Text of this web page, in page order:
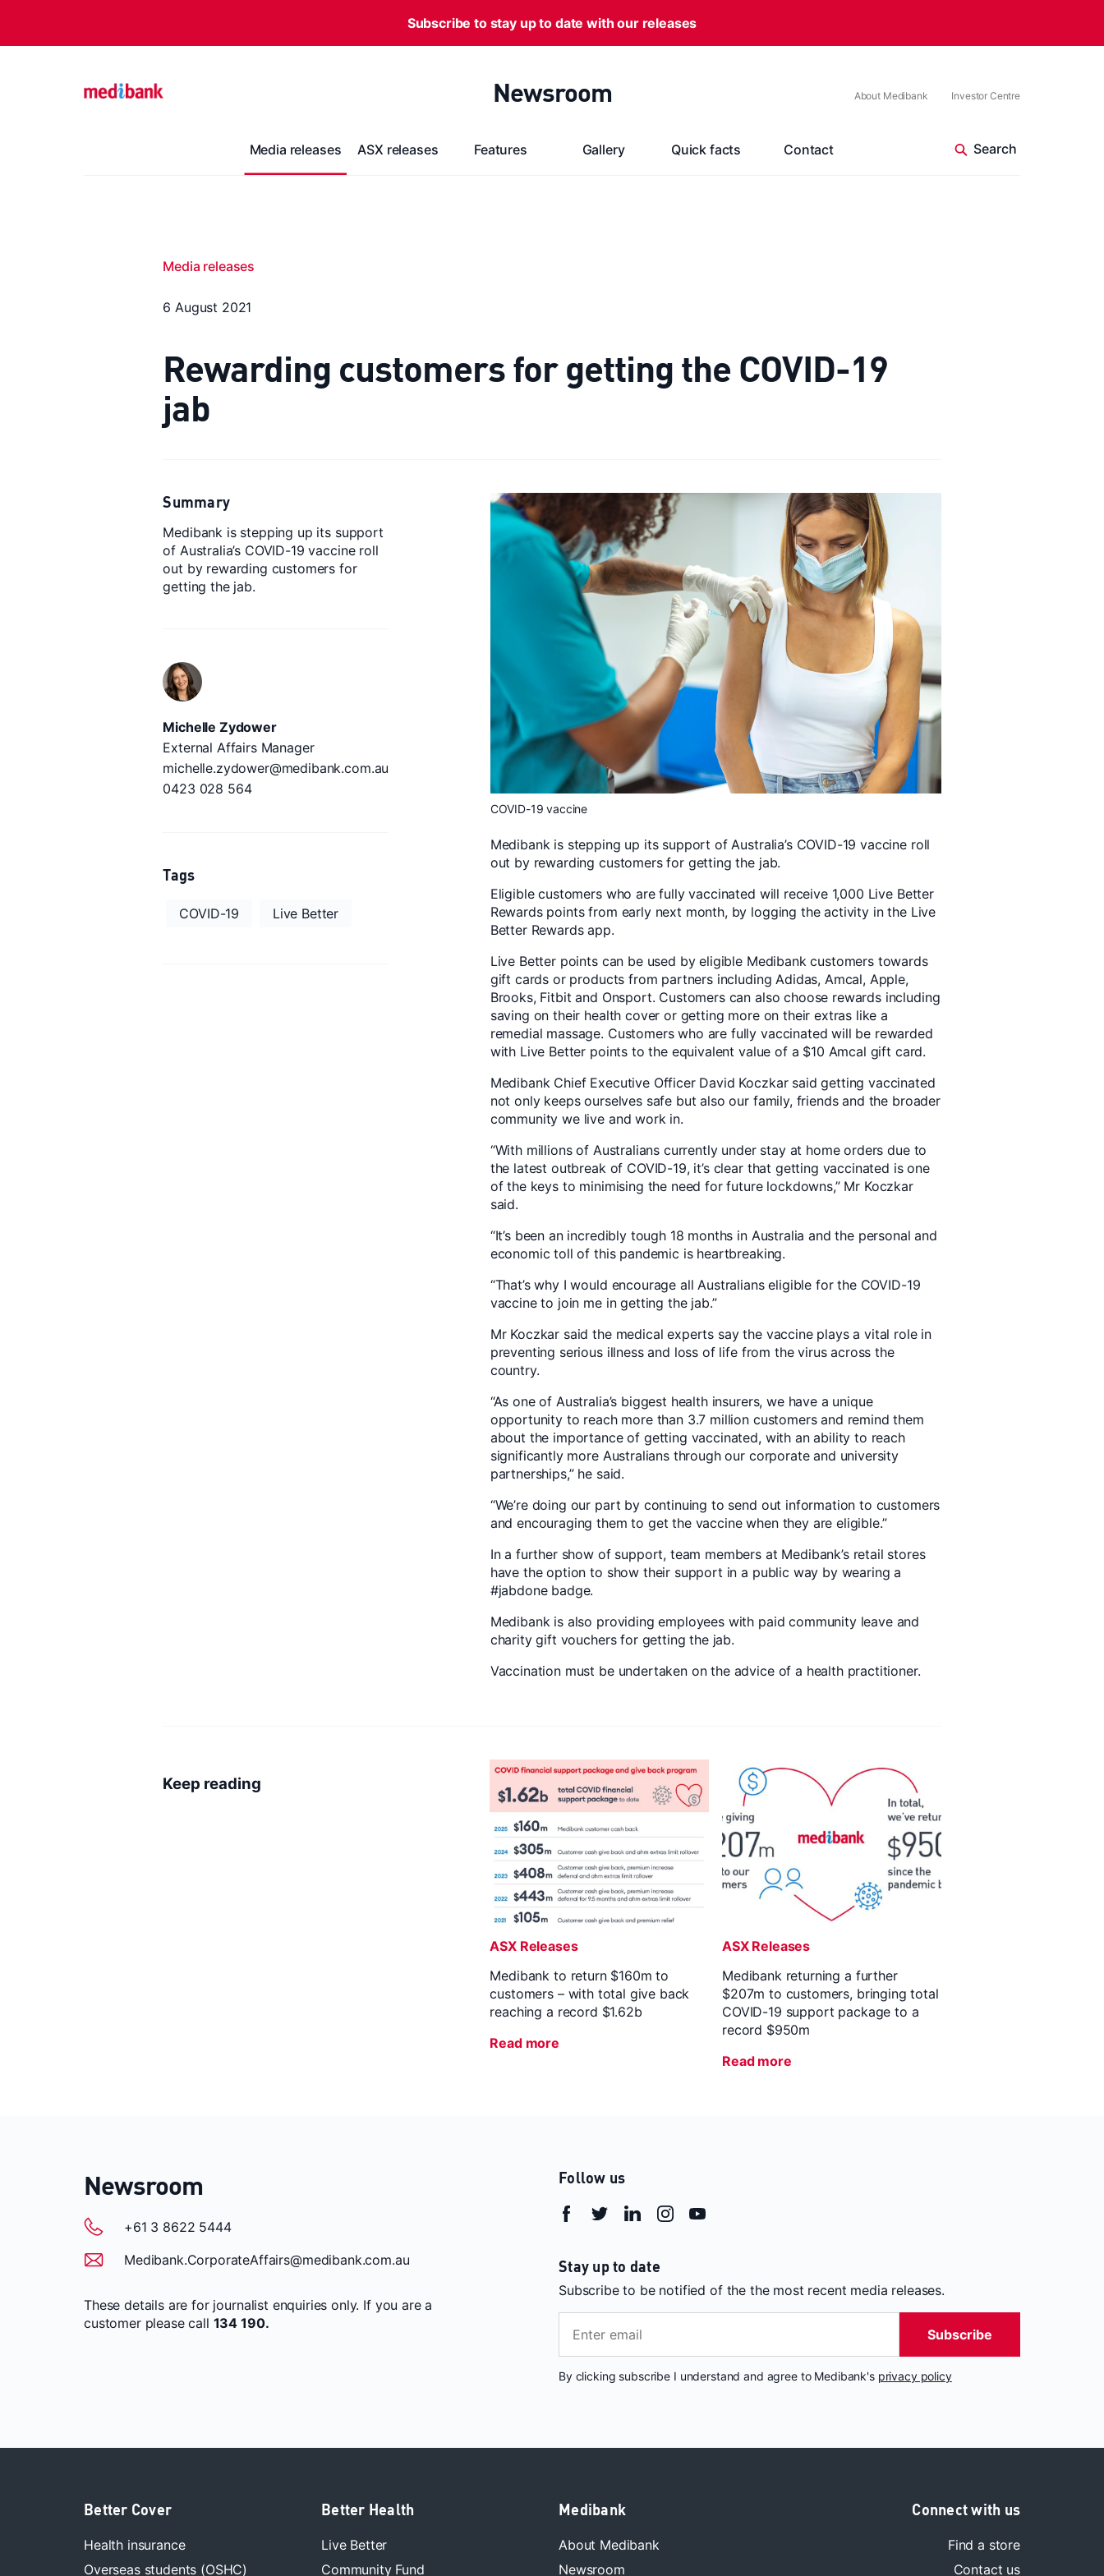
Subscribe to stay up to date with our releases
Newsroom About Medibank Investor Centre
Media releases ASX releases Features Gallery Quick facts Contact
Media releases
6 August 2021
Rewarding customers for getting the COVID-19
jab
Summary
Medibank is stepping up its support
of Australia’s COVID-19 vaccine roll
out by rewarding customers for
getting the jab.
Michelle Zydower
External Affairs Manager
michelle.zydower@medibank.com.au
0423 028 564
COVID-19 vaccine
Medibank is stepping up its support of Australia’s COVID-19 vaccine roll
out by rewarding customers for getting the jab.
Eligible customers who are fully vaccinated will receive 1,000 Live Better
Rewards points from early next month, by logging the activity in the Live
Better Rewards app.
Live Better points can be used by eligible Medibank customers towards
gift cards or products from partners including Adidas, Amcal, Apple,
Brooks, Fitbit and Onsport. Customers can also choose rewards including
saving on their health cover or getting more on their extras like a
remedial massage. Customers who are fully vaccinated will be rewarded
with Live Better points to the equivalent value of a $10 Amcal gift card.
Medibank Chief Executive Officer David Koczkar said getting vaccinated
not only keeps ourselves safe but also our family, friends and the broader
community we live and work in.
“With millions of Australians currently under stay at home orders due to
the latest outbreak of COVID-19, it’s clear that getting vaccinated is one
of the keys to minimising the need for future lockdowns,” Mr Koczkar
said.
“It’s been an incredibly tough 18 months in Australia and the personal and
economic toll of this pandemic is heartbreaking.
“That’s why I would encourage all Australians eligible for the COVID-19
vaccine to join me in getting the jab.”
Mr Koczkar said the medical experts say the vaccine plays a vital role in
preventing serious illness and loss of life from the virus across the
country.
“As one of Australia’s biggest health insurers, we have a unique
opportunity to reach more than 3.7 million customers and remind them
about the importance of getting vaccinated, with an ability to reach
significantly more Australians through our corporate and university
partnerships,” he said.
“We’re doing our part by continuing to send out information to customers
and encouraging them to get the vaccine when they are eligible.”
In a further show of support, team members at Medibank’s retail stores
have the option to show their support in a public way by wearing a
#jabdone badge.
Medibank is also providing employees with paid community leave and
charity gift vouchers for getting the jab.
Vaccination must be undertaken on the advice of a health practitioner.
Tags
COVID-19 Live Better
Keep reading
ASX Releases
Medibank to return $160m to
customers – with total give back
reaching a record $1.62b
Read more
ASX Releases
Medibank returning a further
$207m to customers, bringing total
COVID-19 support package to a
record $950m
Read more
Newsroom
+61 3 8622 5444
Medibank.CorporateAffairs@medibank.com.au
These details are for journalist enquiries only. If you are a
customer please call 134 190.
Follow us
Stay up to date
Subscribe to be notified of the the most recent media releases.
Subscribe
By clicking subscribe I understand and agree to Medibank's privacy policy
Better Cover
Health insurance
Overseas students (OSHC)
Better Health
Live Better
Community Fund
Medibank
About Medibank
Newsroom
Connect with us
Find a store
Contact us